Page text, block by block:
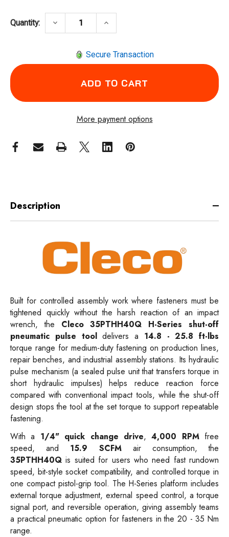
Quantity: DECREASE QUANTITY OF CLECO
keyboard_arrow_down INCREASE QUANTITY OF
keyboard_arrow_up
Secure Transaction
More payment options
Description
Built for controlled assembly work where fasteners must be
tightened quickly without the harsh reaction of an impact
wrench, the Cleco 35PTHH40Q
H-Series shut-off
pneumatic pulse tooldelivers a 14.8 - 25.8 ft-lbs
torque range for medium-duty fastening on production lines,
repair benches, and industrial assembly stations. Its hydraulic
pulse mechanism (a sealed pulse unit that transfers torque in
short hydraulic impulses) helps reduce reaction force
compared with conventional impact tools, while the shut-off
design stops the tool at the set torque to support repeatable
fastening.
With a 1/4" quick change drive,4,000 RPMfree
speed, and 15.9 SCFMair consumption, the
35PTHH40Q is suited for users who need fast rundown
speed, bit-style socket compatibility, and controlled torque in
one compact pistol-grip tool. The H-Series platform includes
external torque adjustment, external speed control, a torque
signal port, and reversible operation, giving assembly teams
a practical pneumatic option for fasteners in the 20 - 35 Nm
range.